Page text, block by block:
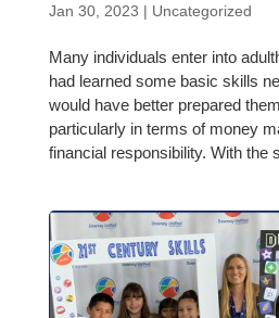
Jan 30, 2023 | Uncategorized
Many individuals enter into
had learned some basic skills
would have better prepared
particularly in terms of money
financial responsibility. With the